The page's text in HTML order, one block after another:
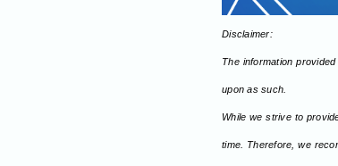
Disclaimer:
The information
upon as such.
While we strive to
time. Therefore, we